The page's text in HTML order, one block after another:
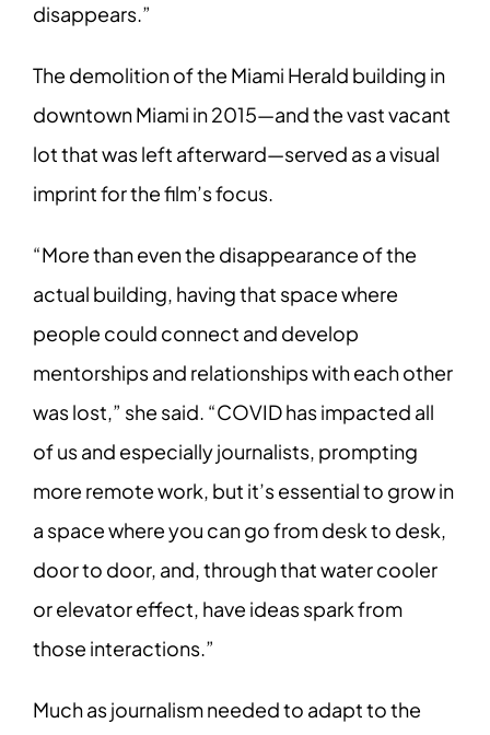
disappears.”
The demolition of the Miami Herald building in
downtown Miami in 2015—and the vast vacant
lot that was left afterward—served as a visual
imprint for the film’s focus.
“More than even the disappearance of the
actual building, having that space where
people could connect and develop
mentorships and relationships with each other
was lost,” she said. “COVID has impacted all
of us and especially journalists, prompting
more remote work, but it’s essential to grow in
a space where you can go from desk to desk,
door to door, and, through that water cooler
or elevator effect, have ideas spark from
those interactions.”
Much as journalism needed to adapt to the